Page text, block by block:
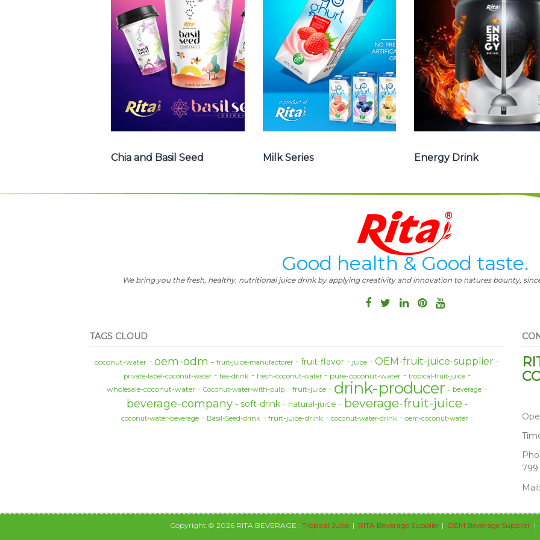
Basil Seed : Chia
seed with fruit
juice , Basil seed
with fruit juice ...
Chia and Basil Seed
Chia and Basil Seed
, Yoghurt , Frui
juice with milk ,
Aloe vera with
milk ...
Frui Juice with Milk
Milk Series
drink carbonate,
Vitamine , Sport
drink ...
Energy Drink
Energy Drink
Good health & Good taste.
We bring you the fresh, healthy, nutritional juice drink by applying creativity and innovation to natures bounty,
TAGS CLOUD
coconut-water oem-odm fruit-juice-manufactorer fruit-flavor juice OEM-fruit-juice-supplier
private-label-coconut-water tea-drink fresh-coconut-water pure-coconut-water tropical-fruit-juice
wholesale-coconut-water Coconut-water-with-pulp fruit-juice drink-producer beverage
beverage-company soft-drink natural-juice beverage-fruit-juice
coconut-water-beverage Basil-Seed-drink fruit-juice-drink coconut-water-drink oem-coconut-water
799
Copyright © 2026 RITA BEVERAGE : Tropical Juice | RITA Beverage Supplier | OEM Beverage Supplier |